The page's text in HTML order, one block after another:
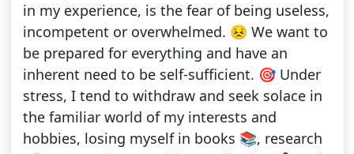
in my experience, is the fear of being useless,
incompetent or overwhelmed. 😣 We want to
be prepared for everything and have an
inherent need to be self-sufficient. 🎯 Under
stress, I tend to withdraw and seek solace in
the familiar world of my interests and
hobbies, losing myself in books 📚, research